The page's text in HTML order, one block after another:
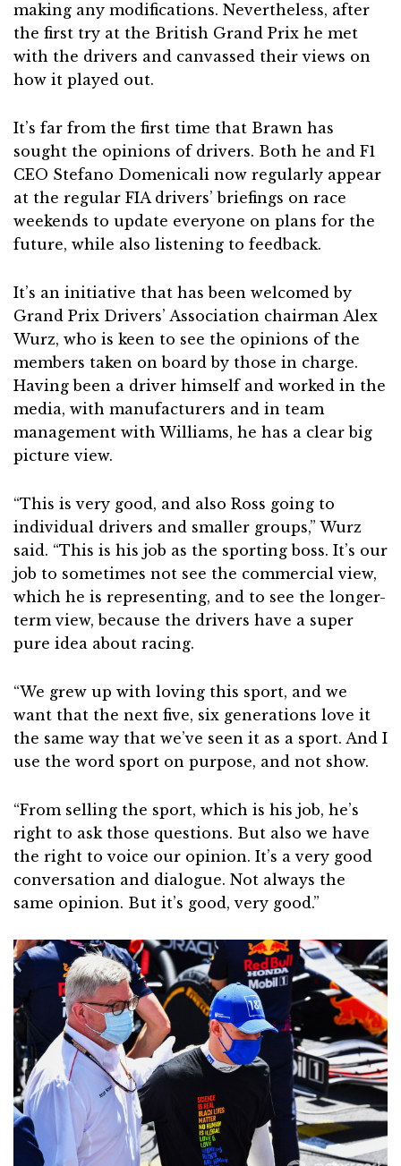
making any modifications. Nevertheless, after
the first try at the British Grand Prix he met
with the drivers and canvassed their views on
how it played out.
It’s far from the first time that Brawn has
sought the opinions of drivers. Both he and F1
CEO Stefano Domenicali now regularly appear
at the regular FIA drivers’ briefings on race
weekends to update everyone on plans for the
future, while also listening to feedback.
It’s an initiative that has been welcomed by
Grand Prix Drivers’ Association chairman Alex
Wurz, who is keen to see the opinions of the
members taken on board by those in charge.
Having been a driver himself and worked in the
media, with manufacturers and in team
management with Williams, he has a clear big
picture view.
“This is very good, and also Ross going to
individual drivers and smaller groups,” Wurz
said. “This is his job as the sporting boss. It’s our
job to sometimes not see the commercial view,
which he is representing, and to see the longer-
term view, because the drivers have a super
pure idea about racing.
“We grew up with loving this sport, and we
want that the next five, six generations love it
the same way that we’ve seen it as a sport. And I
use the word sport on purpose, and not show.
“From selling the sport, which is his job, he’s
right to ask those questions. But also we have
the right to voice our opinion. It’s a very good
conversation and dialogue. Not always the
same opinion. But it’s good, very good.”